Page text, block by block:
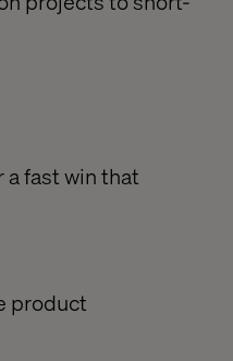
fast win that
product